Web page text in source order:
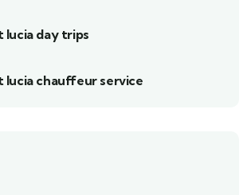
lucia day trips
lucia chauffeur service